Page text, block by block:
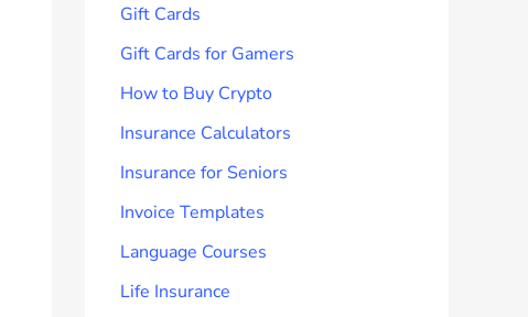
Gift Cards
Gift Cards for Gamers
How to Buy Crypto
Insurance Calculators
Insurance for Seniors
Invoice Templates
Language Courses
Life Insurance